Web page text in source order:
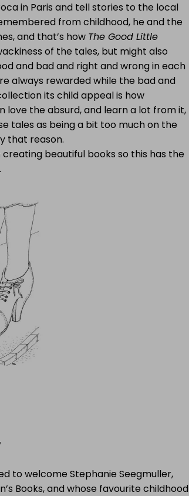
in Paris and tell stories to the local
from childhood, he and the
and that’s how The Good Little
of the tales, but might also
and bad and right and wrong in each
always rewarded while the bad and
its child appeal is how
love the absurd, and learn a lot from it,
tales as being a bit too much on the
that reason.
creating beautiful books so this has the
to welcome Stephanie Seegmuller,
Books, and whose favourite childhood